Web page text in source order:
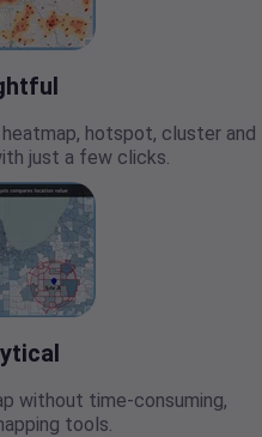
hotspot, cluster and
just a few clicks.
without time-consuming,
tools.